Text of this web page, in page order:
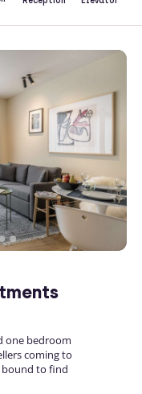
one bedroom
coming to
bound to find